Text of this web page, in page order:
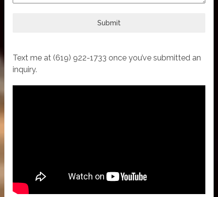
Submit
Text me at (619) 922-1733 once you’ve submitted an
inquiry.